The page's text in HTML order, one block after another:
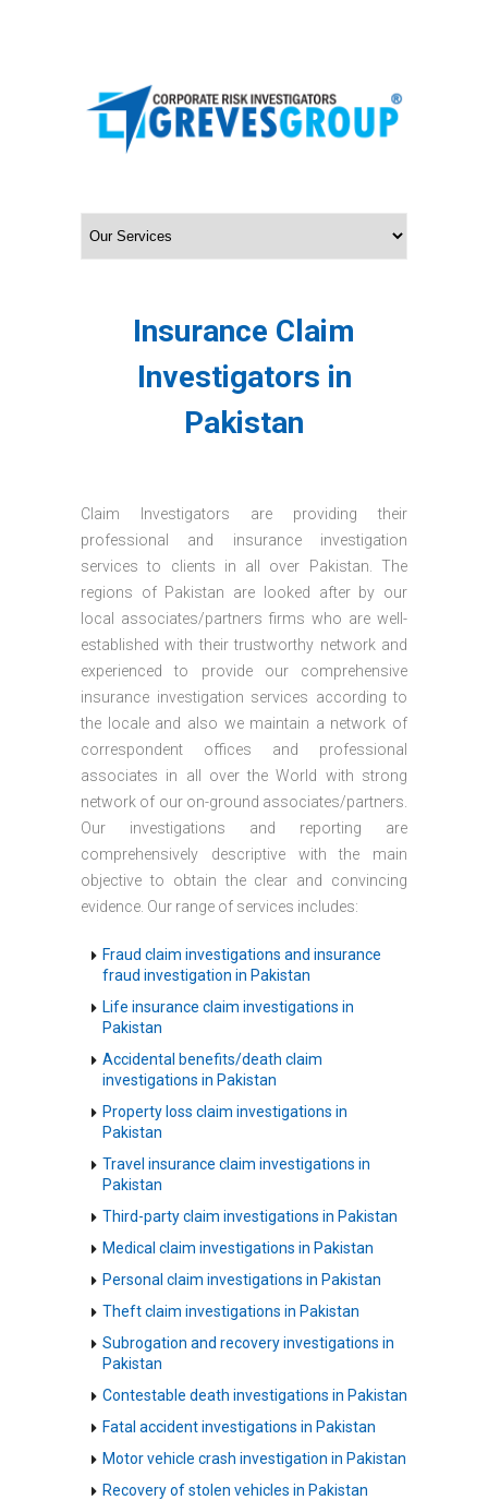
Insurance Claim
Investigators in
Pakistan
Claim Investigators are providing their
professional and insurance investigation
services to clients in all over Pakistan. The
regions of Pakistan are looked after by our
local associates/partners firms who are well-
established with their trustworthy network and
experienced to provide our comprehensive
insurance investigation services according to
the locale and also we maintain a network of
correspondent offices and professional
associates in all over the World with strong
network of our on-ground associates/partners.
Our investigations and reporting are
comprehensively descriptive with the main
objective to obtain the clear and convincing
evidence. Our range of services includes:
Fraud claim investigations and insurance
fraud investigation in Pakistan
Life insurance claim investigations in
Pakistan
Accidental benefits/death claim
investigations in Pakistan
Property loss claim investigations in
Pakistan
Travel insurance claim investigations in
Pakistan
Third-party claim investigations in Pakistan
Medical claim investigations in Pakistan
Personal claim investigations in Pakistan
Theft claim investigations in Pakistan
Subrogation and recovery investigations in
Pakistan
Contestable death investigations in Pakistan
Fatal accident investigations in Pakistan
Motor vehicle crash investigation in Pakistan
Recovery of stolen vehicles in Pakistan